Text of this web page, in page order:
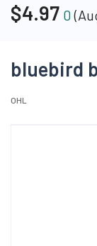
$4.97 0(
bluebird
OHL